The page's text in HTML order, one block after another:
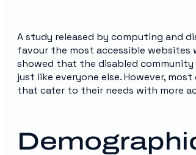
A study released by computing and
favour the most accessible websites
showed that the disabled
just like everyone else. However,
that cater to their needs with more